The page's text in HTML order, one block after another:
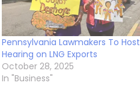
Pennsylvania Lawmakers To Host
Hearing on LNG Exports
October 28, 2025
In "Business"